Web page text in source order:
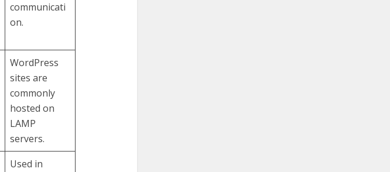
communicati
on.
WordPress
sites are
commonly
hosted on
LAMP
servers.
Used in